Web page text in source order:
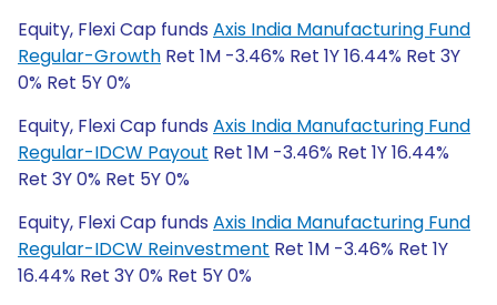
Equity, Flexi Cap funds Axis India Manufacturing Fund
Regular-Growth Ret 1M -3.46% Ret 1Y 16.44% Ret 3Y
0% Ret 5Y 0%
Equity, Flexi Cap funds Axis India Manufacturing Fund
Regular-IDCW Payout Ret 1M -3.46% Ret 1Y 16.44%
Ret 3Y 0% Ret 5Y 0%
Equity, Flexi Cap funds Axis India Manufacturing Fund
Regular-IDCW Reinvestment Ret 1M -3.46% Ret 1Y
16.44% Ret 3Y 0% Ret 5Y 0%